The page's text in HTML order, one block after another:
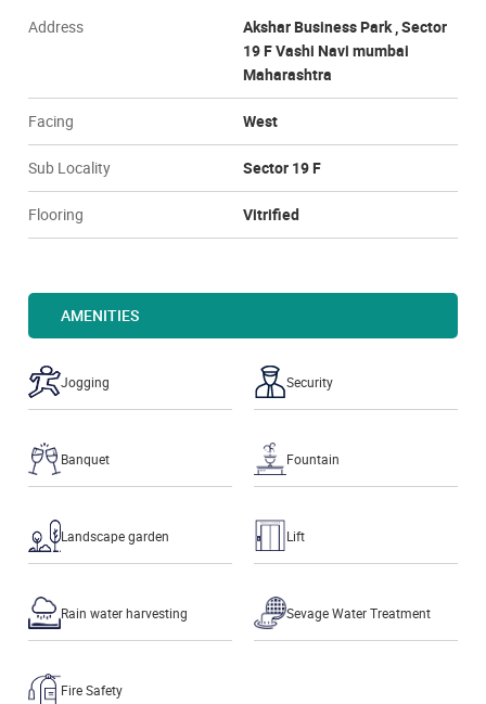
Address
Akshar Business Park , Sector
19 F Vashi Navi mumbai
Maharashtra
Facing West
Sub Locality Sector 19 F
Flooring Vitrified
AMENITIES
Jogging Security
Banquet Fountain
Landscape garden Lift
Rain water harvesting Sevage Water Treatment
Fire Safety